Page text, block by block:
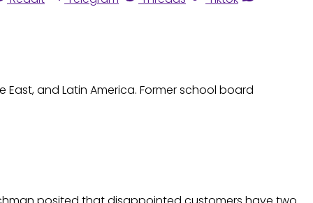
and Latin America. Former school board